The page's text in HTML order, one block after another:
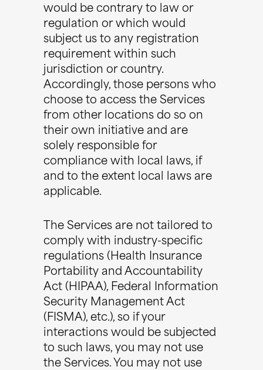
would be contrary to law or
regulation or which would
subject us to any registration
requirement within such
jurisdiction or country.
Accordingly, those persons who
choose to access the Services
from other locations do so on
their own initiative and are
solely responsible for
compliance with local laws, if
and to the extent local laws are
applicable.
The Services are not tailored to
comply with industry-specific
regulations (Health Insurance
Portability and Accountability
Act (HIPAA), Federal Information
Security Management Act
(FISMA), etc.), so if your
interactions would be subjected
to such laws, you may not use
the Services. You may not use